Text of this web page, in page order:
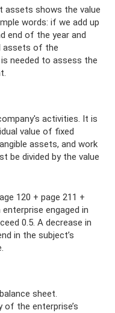
assets shows the value
words: if we add up
end of the year and
assets of the
needed to assess the
activities. It is
value of fixed
assets, and work
be divided by the value
120 + page 211 +
engaged in
0.5. A decrease in
in the subject’s
sheet.
the enterprise’s